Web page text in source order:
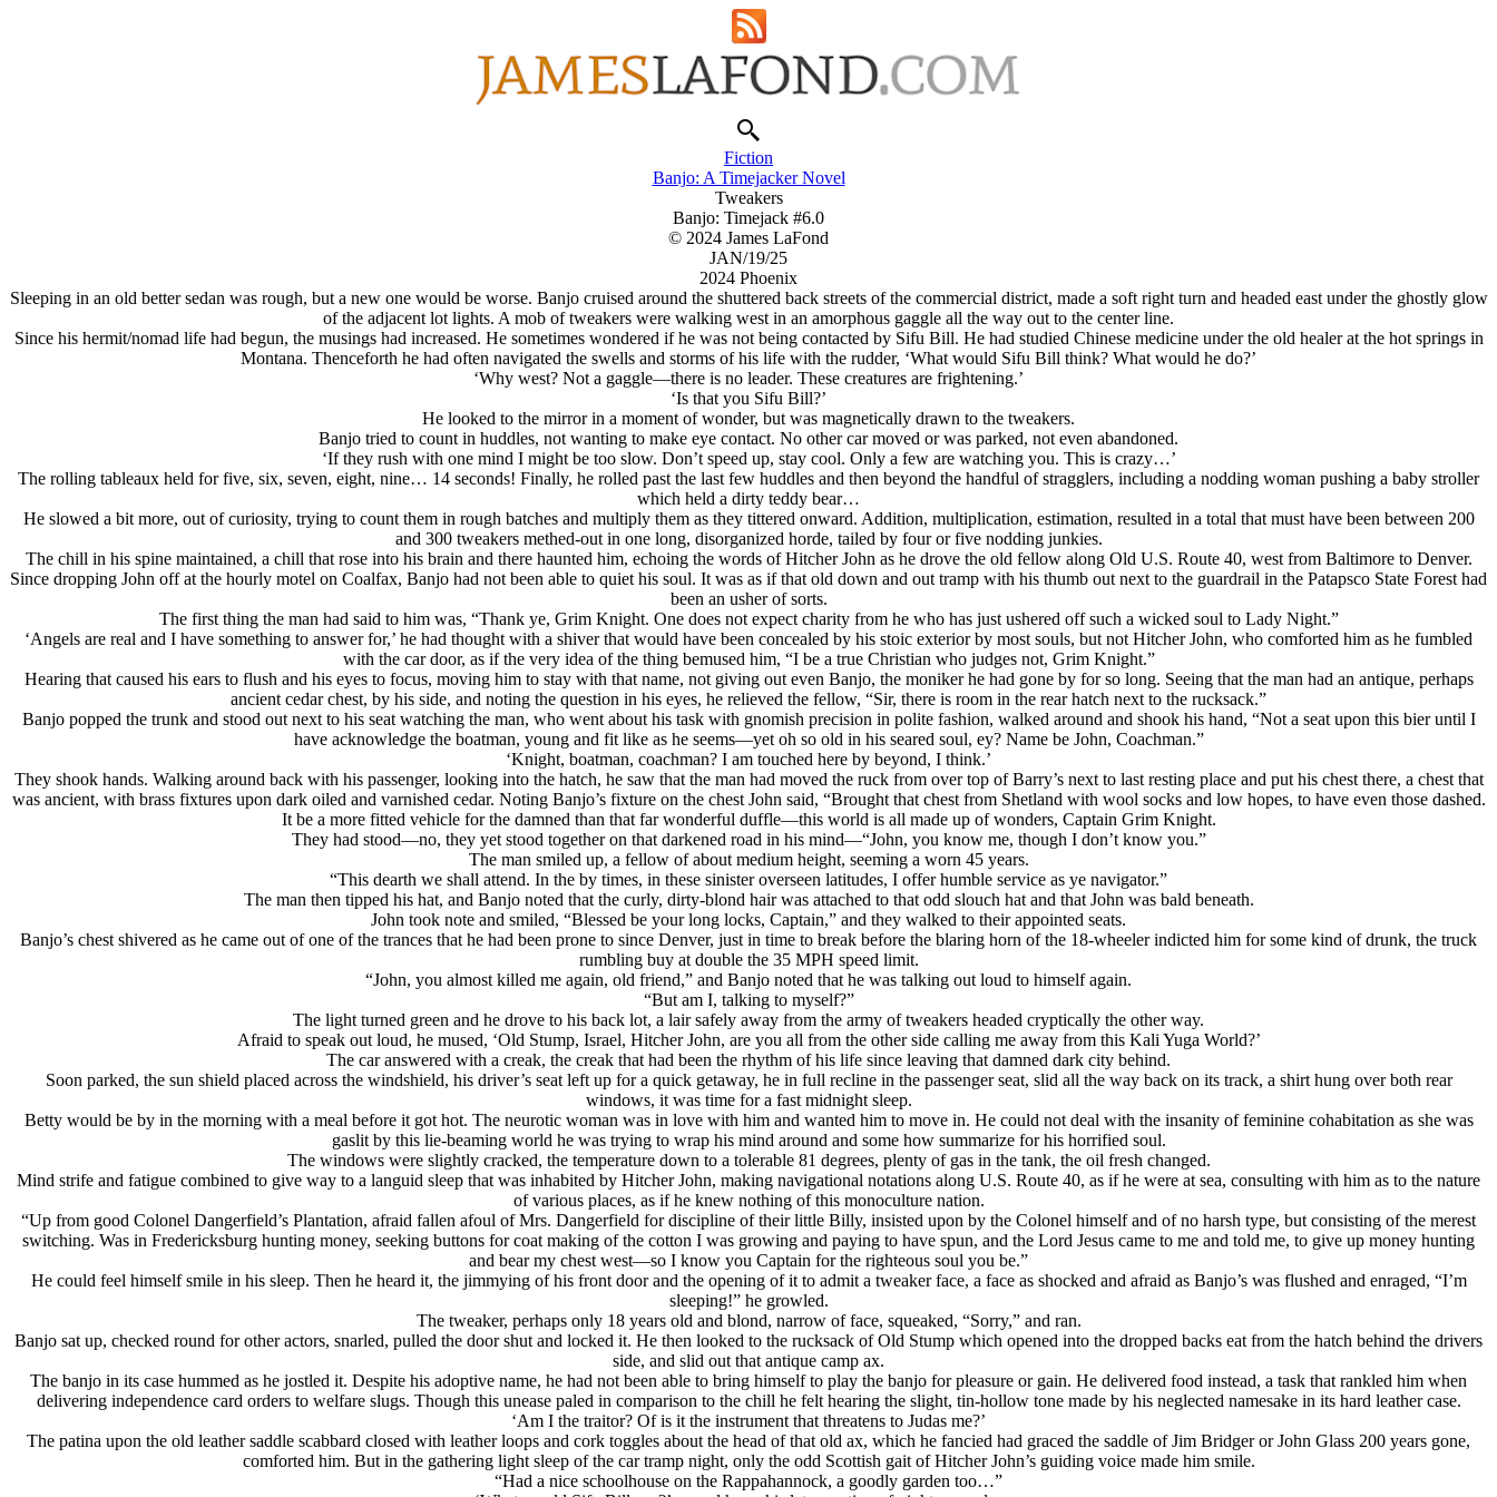
Fiction
Banjo: A Timejacker Novel
Tweakers
Banjo: Timejack #6.0
© 2024 James LaFond
JAN/19/25
2024 Phoenix
Sleeping in an old better sedan was rough, but a new one would be worse. Banjo cruised around the shuttered back streets of the commercial district, made a soft right turn and headed east under the ghostly glow
of the adjacent lot lights. A mob of tweakers were walking west in an amorphous gaggle all the way out to the center line.
Since his hermit/nomad life had begun, the musings had increased. He sometimes wondered if he was not being contacted by Sifu Bill. He had studied Chinese medicine under the old healer at the hot springs in
Montana. Thenceforth he had often navigated the swells and storms of his life with the rudder, ‘What would Sifu Bill think? What would he do?’
‘Why west? Not a gaggle—there is no leader. These creatures are frightening.’
‘Is that you Sifu Bill?’
He looked to the mirror in a moment of wonder, but was magnetically drawn to the tweakers.
Banjo tried to count in huddles, not wanting to make eye contact. No other car moved or was parked, not even abandoned.
‘If they rush with one mind I might be too slow. Don’t speed up, stay cool. Only a few are watching you. This is crazy…’
The rolling tableaux held for five, six, seven, eight, nine… 14 seconds! Finally, he rolled past the last few huddles and then beyond the handful of stragglers, including a nodding woman pushing a baby stroller
which held a dirty teddy bear…
He slowed a bit more, out of curiosity, trying to count them in rough batches and multiply them as they tittered onward. Addition, multiplication, estimation, resulted in a total that must have been between 200
and 300 tweakers methed-out in one long, disorganized horde, tailed by four or five nodding junkies.
The chill in his spine maintained, a chill that rose into his brain and there haunted him, echoing the words of Hitcher John as he drove the old fellow along Old U.S. Route 40, west from Baltimore to Denver.
Since dropping John off at the hourly motel on Coalfax, Banjo had not been able to quiet his soul. It was as if that old down and out tramp with his thumb out next to the guardrail in the Patapsco State Forest had
been an usher of sorts.
The first thing the man had said to him was, “Thank ye, Grim Knight. One does not expect charity from he who has just ushered off such a wicked soul to Lady Night.”
‘Angels are real and I have something to answer for,’ he had thought with a shiver that would have been concealed by his stoic exterior by most souls, but not Hitcher John, who comforted him as he fumbled
with the car door, as if the very idea of the thing bemused him, “I be a true Christian who judges not, Grim Knight.”
Hearing that caused his ears to flush and his eyes to focus, moving him to stay with that name, not giving out even Banjo, the moniker he had gone by for so long. Seeing that the man had an antique, perhaps
ancient cedar chest, by his side, and noting the question in his eyes, he relieved the fellow, “Sir, there is room in the rear hatch next to the rucksack.”
Banjo popped the trunk and stood out next to his seat watching the man, who went about his task with gnomish precision in polite fashion, walked around and shook his hand, “Not a seat upon this bier until I
have acknowledge the boatman, young and fit like as he seems—yet oh so old in his seared soul, ey? Name be John, Coachman.”
‘Knight, boatman, coachman? I am touched here by beyond, I think.’
They shook hands. Walking around back with his passenger, looking into the hatch, he saw that the man had moved the ruck from over top of Barry’s next to last resting place and put his chest there, a chest that
was ancient, with brass fixtures upon dark oiled and varnished cedar. Noting Banjo’s fixture on the chest John said, “Brought that chest from Shetland with wool socks and low hopes, to have even those dashed.
It be a more fitted vehicle for the damned than that far wonderful duffle—this world is all made up of wonders, Captain Grim Knight.
They had stood—no, they yet stood together on that darkened road in his mind—“John, you know me, though I don’t know you.”
The man smiled up, a fellow of about medium height, seeming a worn 45 years.
“This dearth we shall attend. In the by times, in these sinister overseen latitudes, I offer humble service as ye navigator.”
The man then tipped his hat, and Banjo noted that the curly, dirty-blond hair was attached to that odd slouch hat and that John was bald beneath.
John took note and smiled, “Blessed be your long locks, Captain,” and they walked to their appointed seats.
Banjo’s chest shivered as he came out of one of the trances that he had been prone to since Denver, just in time to break before the blaring horn of the 18-wheeler indicted him for some kind of drunk, the truck
rumbling buy at double the 35 MPH speed limit.
“John, you almost killed me again, old friend,” and Banjo noted that he was talking out loud to himself again.
“But am I, talking to myself?”
The light turned green and he drove to his back lot, a lair safely away from the army of tweakers headed cryptically the other way.
Afraid to speak out loud, he mused, ‘Old Stump, Isrаel, Hitcher John, are you all from the other side calling me away from this Kali Yuga World?’
The car answered with a creak, the creak that had been the rhythm of his life since leaving that damned dark city behind.
Soon parked, the sun shield placed across the windshield, his driver’s seat left up for a quick getaway, he in full recline in the passenger seat, slid all the way back on its track, a shirt hung over both rear
windows, it was time for a fast midnight sleep.
Betty would be by in the morning with a meal before it got hot. The neurotic woman was in love with him and wanted him to move in. He could not deal with the insanity of feminine cohabitation as she was
gaslit by this lie-beaming world he was trying to wrap his mind around and some how summarize for his horrified soul.
The windows were slightly cracked, the temperature down to a tolerable 81 degrees, plenty of gas in the tank, the oil fresh changed.
Mind strife and fatigue combined to give way to a languid sleep that was inhabited by Hitcher John, making navigational notations along U.S. Route 40, as if he were at sea, consulting with him as to the nature
of various places, as if he knew nothing of this monoculture nation.
“Up from good Colonel Dangerfield’s Plantation, afraid fallen afoul of Mrs. Dangerfield for discipline of their little Billy, insisted upon by the Colonel himself and of no harsh type, but consisting of the merest
switching. Was in Fredericksburg hunting money, seeking buttons for coat making of the cotton I was growing and paying to have spun, and the Lord Jesus came to me and told me, to give up money hunting
and bear my chest west—so I know you Captain for the righteous soul you be.”
He could feel himself smile in his sleep. Then he heard it, the jimmying of his front door and the opening of it to admit a tweaker face, a face as shocked and afraid as Banjo’s was flushed and enraged, “I’m
sleeping!” he growled.
The tweaker, perhaps only 18 years old and blond, narrow of face, squeaked, “Sorry,” and ran.
Banjo sat up, checked round for other actors, snarled, pulled the door shut and locked it. He then looked to the rucksack of Old Stump which opened into the dropped backs eat from the hatch behind the drivers
side, and slid out that antique camp ax.
The banjo in its case hummed as he jostled it. Despite his adoptive name, he had not been able to bring himself to play the banjo for pleasure or gain. He delivered food instead, a task that rankled him when
delivering independence card orders to welfare slugs. Though this unease paled in comparison to the chill he felt hearing the slight, tin-hollow tone made by his neglected namesake in its hard leather case.
‘Am I the traitor? Of is it the instrument that threatens to Judas me?’
The patina upon the old leather saddle scabbard closed with leather loops and cork toggles about the head of that old ax, which he fancied had graced the saddle of Jim Bridger or John Glass 200 years gone,
comforted him. But in the gathering light sleep of the car tramp night, only the odd Scottish gait of Hitcher John’s guiding voice made him smile.
“Had a nice schoolhouse on the Rappahannock, a goodly garden too…”